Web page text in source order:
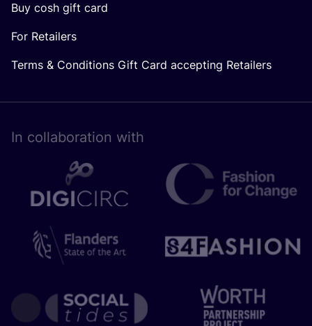
Buy cosh gift card
For Retailers
Terms & Conditions Gift Card accepting Retailers
In collaboration with